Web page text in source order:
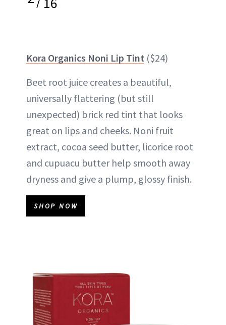
Kora Organics Noni Lip Tint ($24)
Beet root juice creates a beautiful,
universally flattering (but still
unexpected) brick red tint that looks
great on lips and cheeks. Noni fruit
extract, cocoa seed butter, licorice root
and cupuacu butter help smooth away
dryness and give a plump, glossy finish.
SHOP NOW